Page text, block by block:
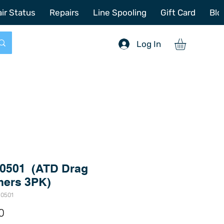
772-214-6731
Log In
Status Repairs Line Spooling Gift Card
(ATD Drag
3PK)